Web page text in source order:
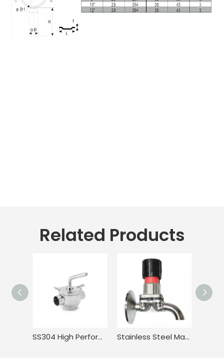
Related Products
SS304 High Performance Compact Pressure Balance Welded Plug Valve Stainless Steel Manual Tank Single Port Sampling Valve with Clamp End